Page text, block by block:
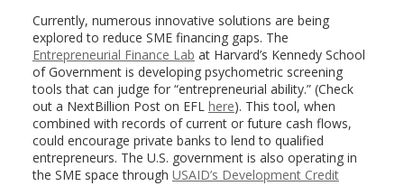
Currently, numerous innovative solutions are being
explored to reduce SME financing gaps. The
Entrepreneurial Finance Lab at Harvard’s Kennedy School
of Government is developing psychometric screening
tools that can judge for “entrepreneurial ability.” (Check
out a NextBillion Post on EFL here). This tool, when
combined with records of current or future cash flows,
could encourage private banks to lend to qualified
entrepreneurs. The U.S. government is also operating in
the SME space through USAID’s Development Credit